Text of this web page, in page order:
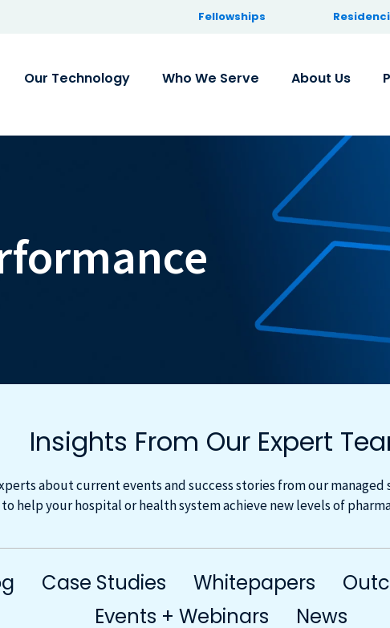
Fellowships
Our Technology Who We Serve About Us
Insights From Our Expert
about current events and success stories from our managed
help your hospital or health system achieve new levels of
Case Studies Whitepapers
Events + Webinars
News